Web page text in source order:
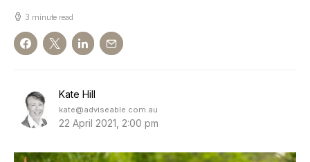
3 minute read
Kate Hill
kate@adviseable.com.au
22 April 2021, 2:00 pm